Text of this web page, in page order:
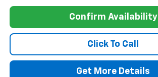
Confirm Availability
Click To Call
Get More Details